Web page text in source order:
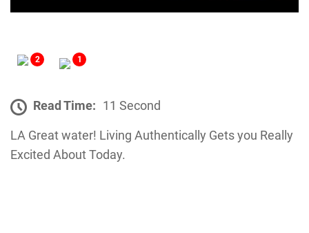
2 1
Read Time: 11 Second
LA Great water! Living Authentically Gets you Really
Excited About Today.